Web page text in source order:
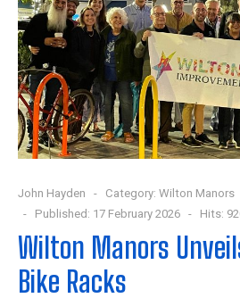
John Hayden Category: Wilton Manors
Published: 17 February 2026
Hits:
Wilton Manors
Bike Racks